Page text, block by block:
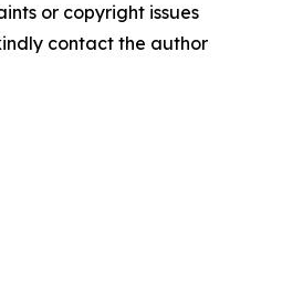
or copyright issues
contact the author